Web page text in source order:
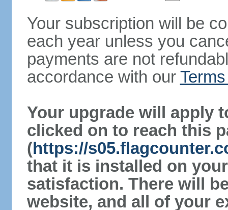
Your subscription will be
each year unless you
payments are not
accordance with our
Your upgrade will apply
clicked on to reach this
(https://
that it is installed on
satisfaction. There will
website, and all of your